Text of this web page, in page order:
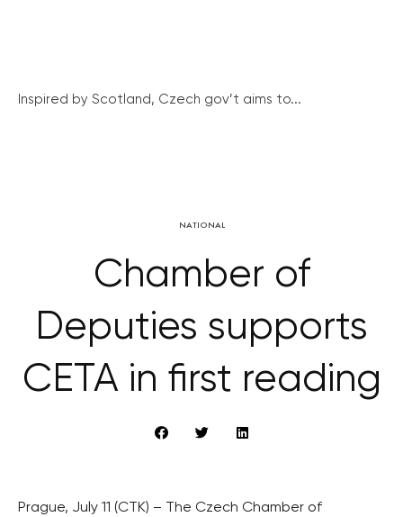
Inspired by Scotland, Czech gov’t aims to...
NATIONAL
Chamber of
Deputies supports
CETA in first reading
Prague, July 11 (CTK) – The Czech Chamber of